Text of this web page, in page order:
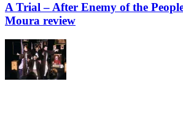
A Trial – After Enemy of the
Moura review